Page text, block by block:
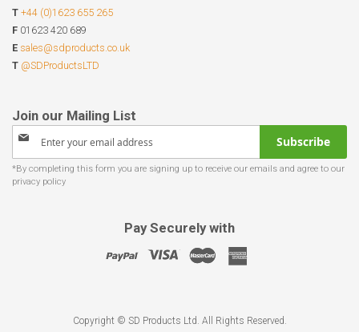
T +44 (0)1623 655 265
F 01623 420 689
E sales@sdproducts.co.uk
T @SDProductsLTD
Sign
for
Our
Subscribe
Pay Securely with
Copyright © SD Products Ltd. All Rights Reserved.